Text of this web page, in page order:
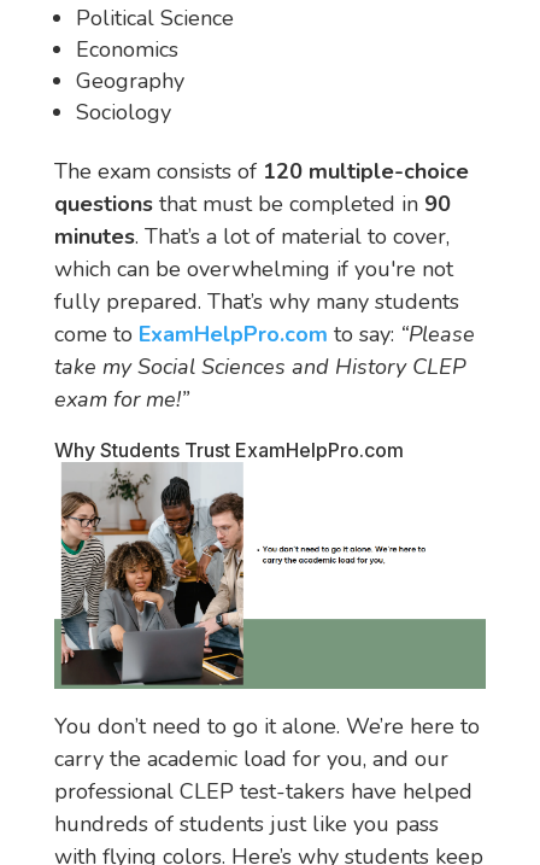
Political Science
Economics
Geography
Sociology
The exam consists of 120 multiple-choice
questionsthat must be completed in 90
minutes. That’s a lot of material to cover,
which can be overwhelming if you're not
fully prepared. That’s why many students
come to ExamHelpPro.com to say: “Please
take my Social Sciences and History CLEP
exam for me!”
Why Students Trust ExamHelpPro.com
You don’t need to go it alone. We’re here to
carry the academic load for you, and our
professional CLEP test-takers have helped
hundreds of students just like you pass
with flying colors. Here’s why students keep